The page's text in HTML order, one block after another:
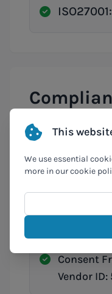
GDPR
IAB
Consent
Vendor ID:
This
We use essential
more in our cookie